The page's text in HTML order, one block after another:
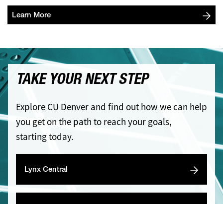
Learn More
TAKE YOUR NEXT STEP
Explore CU Denver and find out how we can help
you get on the path to reach your goals,
starting today.
Lynx Central